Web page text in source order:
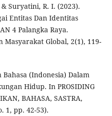
Suryatini, R. I. (2023).
Entitas Dan Identitas
4 Palangka Raya.
Masyarakat Global, 2(1), 119-
(Indonesia) Dalam
Hidup. In PROSIDING
BAHASA, SASTRA,
1, pp. 42-53).